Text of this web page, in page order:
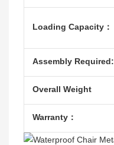
Loading Capacity：
Assembly Required:
Overall Weight
Warranty：